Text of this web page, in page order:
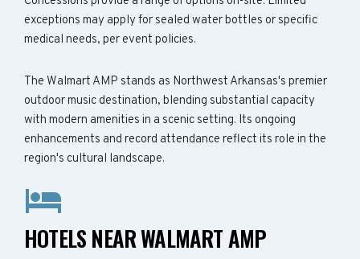
exceptions may apply for sealed water bottles or specific
medical needs, per event policies.
The Walmart AMP stands as Northwest Arkansas's premier
outdoor music destination, blending substantial capacity
with modern amenities in a scenic setting. Its ongoing
enhancements and record attendance reflect its role in the
region's cultural landscape.
HOTELS NEAR WALMART AMP